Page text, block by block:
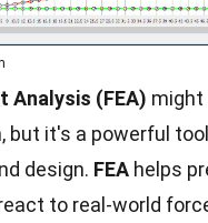
Analysis (FEA) might
but it's a powerful
design. FEA helps
to real-world